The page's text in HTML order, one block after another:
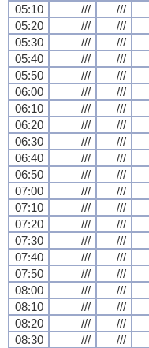
05:10
/// ///
05:20
/// ///
05:30
/// ///
05:40
/// ///
05:50
/// ///
06:00
/// ///
06:10
/// ///
06:20
/// ///
06:30
/// ///
06:40
/// ///
06:50
/// ///
07:00
/// ///
07:10
/// ///
07:20
/// ///
07:30
/// ///
07:40
/// ///
07:50
/// ///
08:00
/// ///
08:10
/// ///
08:20
/// ///
08:30
/// ///